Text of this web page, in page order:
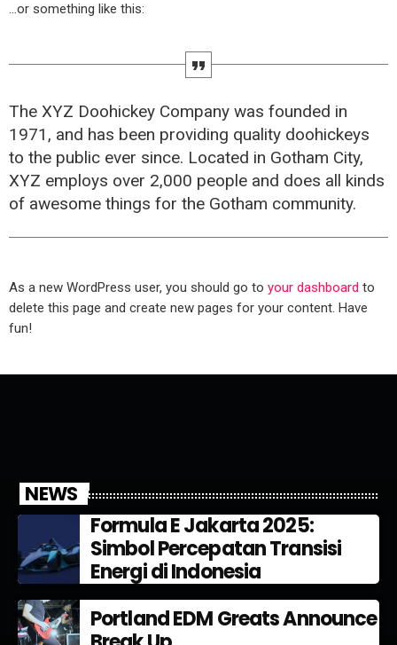
…or something like this:
The XYZ Doohickey Company was founded in
1971, and has been providing quality doohickeys
to the public ever since. Located in Gotham City,
XYZ employs over 2,000 people and does all kinds
of awesome things for the Gotham community.
As a new WordPress user, you should go to your dashboard to
delete this page and create new pages for your content. Have
fun!
NEWS
Formula E Jakarta 2025:
Simbol Percepatan Transisi
Energi di Indonesia
Portland EDM Greats Announce